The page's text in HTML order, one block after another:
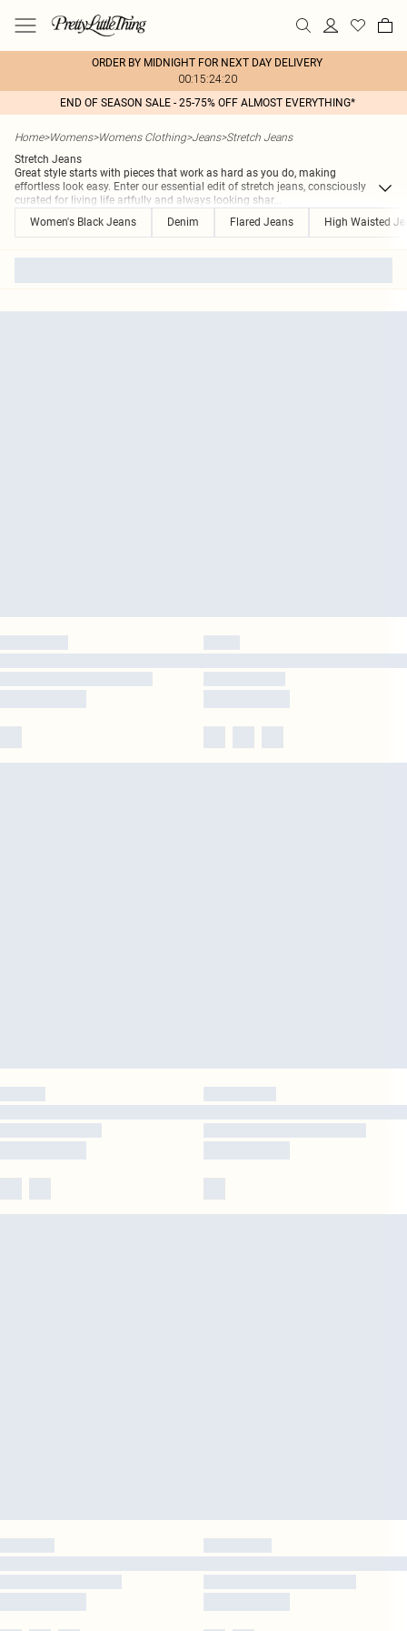
ORDER BY MIDNIGHT FOR NEXT DAY DELIVERY
00:15:24:20
END OF SEASON SALE - 25-75% OFF ALMOST EVERYTHING*
Home>Womens>Womens Clothing>Jeans>Stretch Jeans
Stretch Jeans
Great style starts with pieces that work as hard as you do, making
effortless look easy. Enter our essential edit of stretch jeans, consciously
curated for living life artfully and always looking shar...
Women's Black Jeans
Denim Flared Jeans High Waisted